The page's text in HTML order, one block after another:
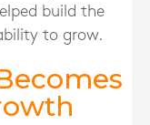
build the
to grow.